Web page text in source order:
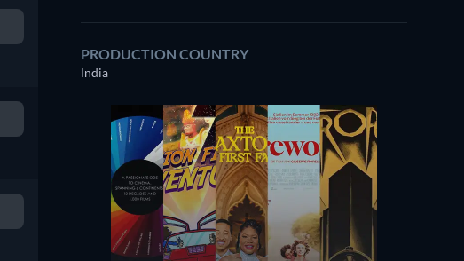
PRODUCTION COUNTRY
India